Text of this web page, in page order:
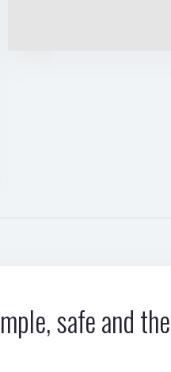
safe and